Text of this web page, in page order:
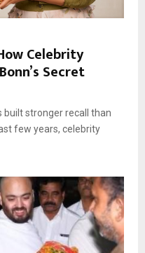
Celebrity
Secret
built stronger recall than
few years, celebrity